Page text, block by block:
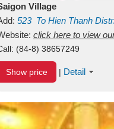
Village
523 To Hien Thanh
click here to view
(84-8) 38657249
Show price | Detail